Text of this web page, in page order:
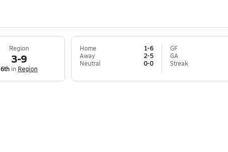
Region
3-9
6th in Region
Home
1-6
Away
2-5
Neutral
0-0
GF
GA
Streak